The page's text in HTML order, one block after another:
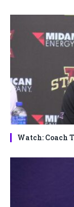
Watch: Coach